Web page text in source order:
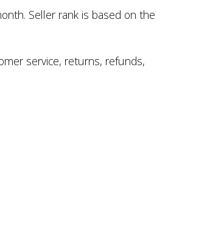
Seller rank is based on the
service, returns, refunds,